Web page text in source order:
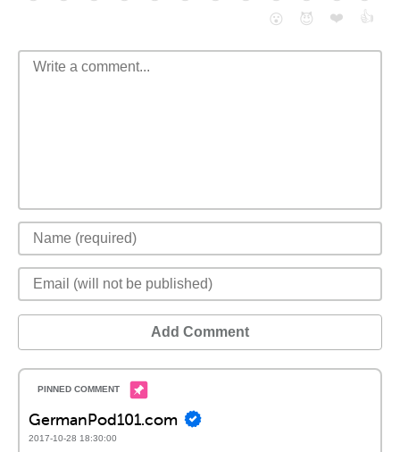
😮
😈 ❤️ 👍
Add Comment
GermanPod101.com
2017-10-28 18:30:00